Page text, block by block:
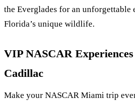
the Everglades for an unforgettable
Florida’s unique wildlife.
VIP NASCAR
Cadillac
Make your NASCAR Miami trip